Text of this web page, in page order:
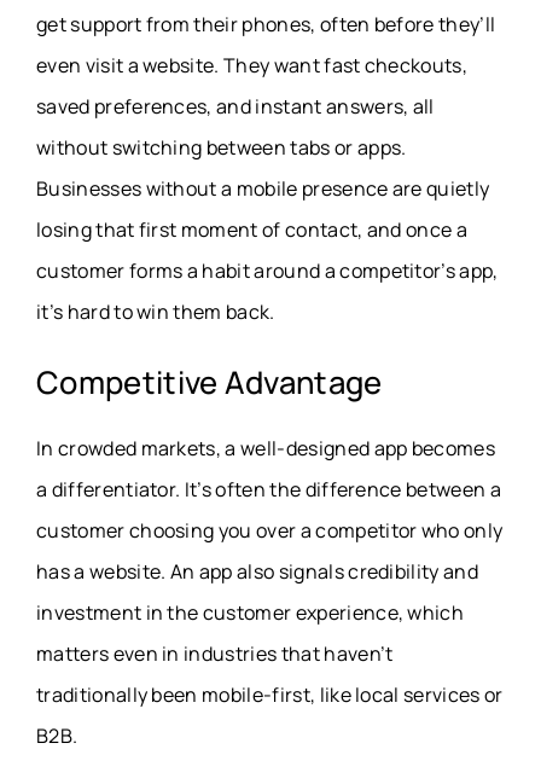
get support from their phones, often before they’ll
even visit a website. They want fast checkouts,
saved preferences, and instant answers, all
without switching between tabs or apps.
Businesses without a mobile presence are quietly
losing that first moment of contact, and once a
customer forms a habit around a competitor’s app,
it’s hard to win them back.
Competitive Advantage
In crowded markets, a well-designed app becomes
a differentiator. It’s often the difference between a
customer choosing you over a competitor who only
has a website. An app also signals credibility and
investment in the customer experience, which
matters even in industries that haven’t
traditionally been mobile-first, like local services or
B2B.